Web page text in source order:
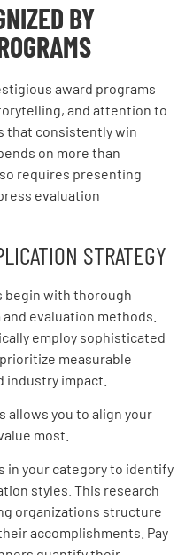
BY
award programs
and attention to
that consistently win
on more than
requires presenting
evaluation
STRATEGY
begin with thorough
evaluation methods.
employ sophisticated
measurable
industry impact.
you to align your
most.
in your category to identify
styles. This research
organizations structure
accomplishments. Pay